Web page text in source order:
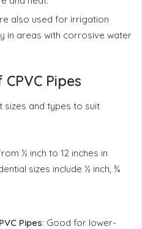
also used for irrigation
in areas with corrosive water
Pipes
sizes and types to suit
½ inch to 12 inches in
sizes include ½ inch, ¾
Pipes: Good for lower-